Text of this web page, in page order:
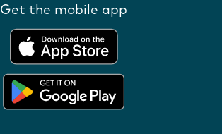
Get the mobile app